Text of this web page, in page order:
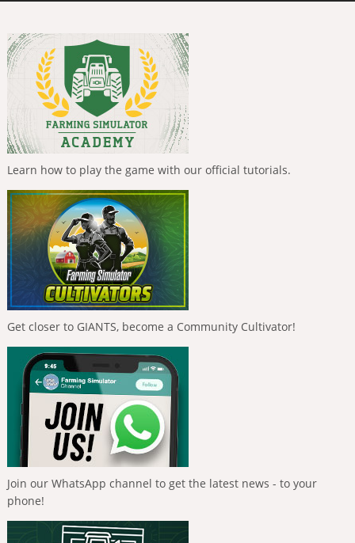
Learn how to play the game with our official tutorials.
Get closer to GIANTS, become a Community Cultivator!
Join our WhatsApp channel to get the latest news - to your
phone!